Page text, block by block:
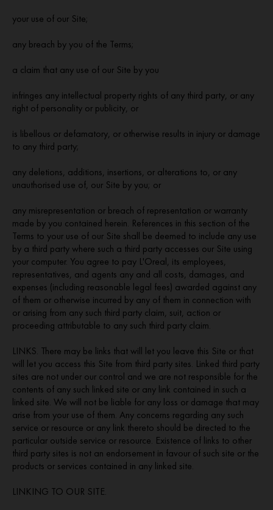
your use of our Site;
any breach by you of the Terms;
a claim that any use of our Site by you
infringes any intellectual property rights of any third party, or any
right of personality or publicity, or
is libellous or defamatory, or otherwise results in injury or damage
to any third party;
any deletions, additions, insertions, or alterations to, or any
unauthorised use of, our Site by you; or
any misrepresentation or breach of representation or warranty
made by you contained herein. References in this section of the
Terms to your use of our Site shall be deemed to include any use
by a third party where such a third party accesses our Site using
your computer. You agree to pay L'Oreal, its employees,
representatives, and agents any and all costs, damages, and
expenses (including reasonable legal fees) awarded against any
of them or otherwise incurred by any of them in connection with
or arising from any such third party claim, suit, action or
proceeding attributable to any such third party claim.
LINKS. There may be links that will let you leave this Site or that
will let you access this Site from third party sites. Linked third party
sites are not under our control and we are not responsible for the
contents of any such linked site or any link contained in such a
linked site. We will not be liable for any loss or damage that may
arise from your use of them. Any concerns regarding any such
service or resource or any link thereto should be directed to the
particular outside service or resource. Existence of links to other
third party sites is not an endorsement in favour of such site or the
products or services contained in any linked site.
LINKING TO OUR SITE.